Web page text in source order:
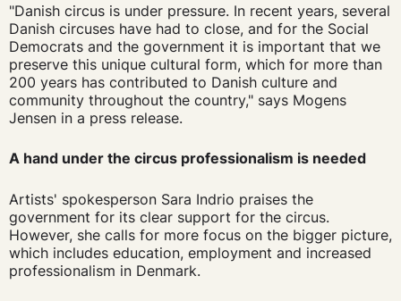
"Danish circus is under pressure. In recent years, several
Danish circuses have had to close, and for the Social
Democrats and the government it is important that we
preserve this unique cultural form, which for more than
200 years has contributed to Danish culture and
community throughout the country," says Mogens
Jensen in a press release.
A hand under the circus professionalism is needed
Artists' spokesperson Sara Indrio praises the
government for its clear support for the circus.
However, she calls for more focus on the bigger picture,
which includes education, employment and increased
professionalism in Denmark.